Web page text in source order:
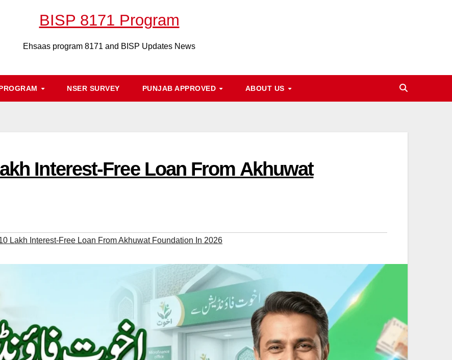
BISP 8171 Program
Ehsaas program 8171 and BISP Updates News
NSER SURVEY PUNJAB APPROVED ABOUT US
Interest-Free Loan From Akhuwat
Lakh Interest-Free Loan From Akhuwat Foundation In 2026